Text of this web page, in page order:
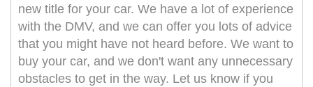
new title for your car. We have a lot of experience
with the DMV, and we can offer you lots of advice
that you might have not heard before. We want to
buy your car, and we don't want any unnecessary
obstacles to get in the way. Let us know if you